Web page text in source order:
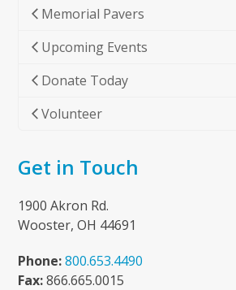
Memorial Pavers
Upcoming Events
Donate Today
Volunteer
Get in Touch
1900 Akron Rd.
Wooster, OH 44691
Phone: 800.653.4490
Fax:866.665.0015